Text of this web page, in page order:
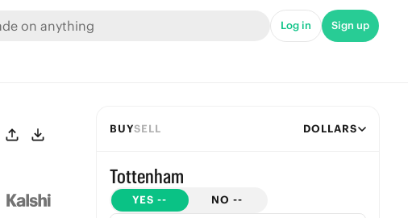
Log in Sign up
BUYSELL DOLLARS
Tottenham
YES -- NO --